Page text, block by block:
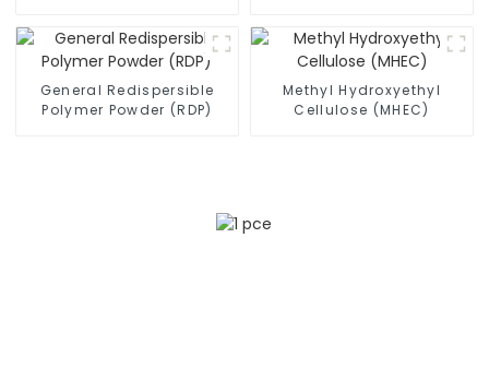
General Redispersible
Polymer Powder (RDP)
Methyl Hydroxyethyl
Cellulose (MHEC)